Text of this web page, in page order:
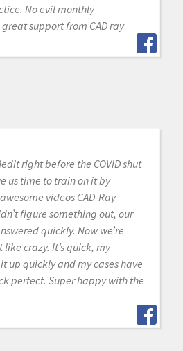
No evil monthly
support from CAD ray
right before the COVID shut
us time to train on it by
videos CAD-Ray
figure something out, our
quickly. Now we’re
crazy. It’s quick, my
up quickly and my cases have
perfect. Super happy with the